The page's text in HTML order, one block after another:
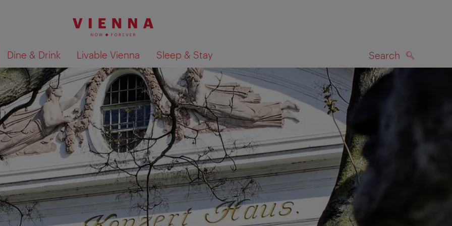
Dine & Drink Livable Vienna Sleep & Stay Search
Show search results on map SEARCH